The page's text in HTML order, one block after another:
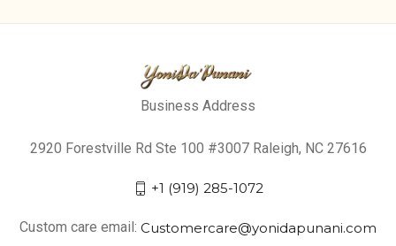
Business Address
2920 Forestville Rd Ste 100 #3007 Raleigh, NC 27616
+1 (919) 285-1072
Custom care email: Customercare@yonidapunani.com